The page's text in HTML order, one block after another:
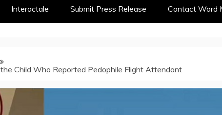
Interactale Submit Press Release Contact Word
Child Who Reported Pedophile Flight Attendant